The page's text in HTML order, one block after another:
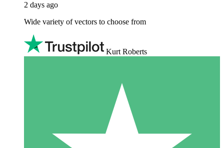
2 days ago
Wide variety of vectors to choose from
Kurt Roberts